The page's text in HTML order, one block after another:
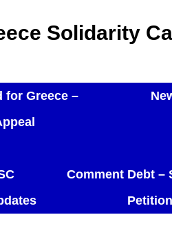
Solidarity
for Greece –
Comment Debt –
Petition